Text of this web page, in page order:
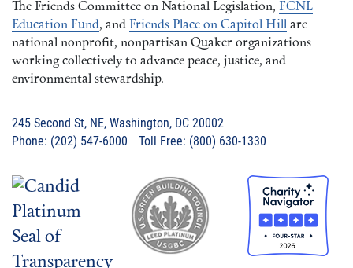
The Friends Committee on National Legislation, FCNL
Education Fund, and Friends Place on Capitol Hill are
national nonprofit, nonpartisan Quaker organizations
working collectively to advance peace, justice, and
environmental stewardship.
245 Second St, NE, Washington, DC 20002
Phone: (202) 547-6000 Toll Free: (800) 630-1330